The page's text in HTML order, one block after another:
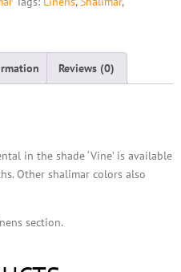
Reviews (0)
in the shade ‘Vine’ is available
Other shalimar colors also
section.